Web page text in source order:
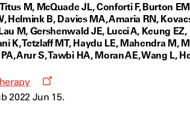
M, McQuade JL, Conforti F, Burton
Helmink B, Davies MA, Amaria RN,
M, Gershenwald JE, Lucci A, Keung EZ,
K, Tetzlaff MT, Haydu LE, Mahendra M,
Arur S, Tawbi HA, Moran AE, Wang L,
Opens
new
2022 Jun 15.